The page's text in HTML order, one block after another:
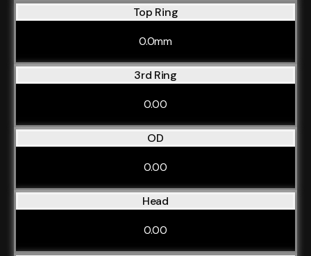
Top Ring
0.0mm
3rd Ring
0.00
OD
0.00
Head
0.00